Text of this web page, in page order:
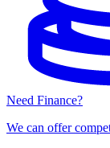
Need Finance?
We can offer